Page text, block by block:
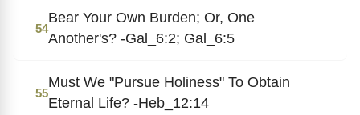
54
Bear Your Own Burden; Or, One
Another's? -Gal_6:2; Gal_6:5
55
Must We "Pursue Holiness" To Obtain
Eternal Life? -Heb_12:14